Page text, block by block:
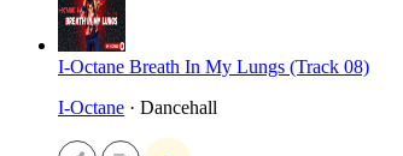
I-Octane Breath In My Lungs (Track 08)
I-Octane · Dancehall